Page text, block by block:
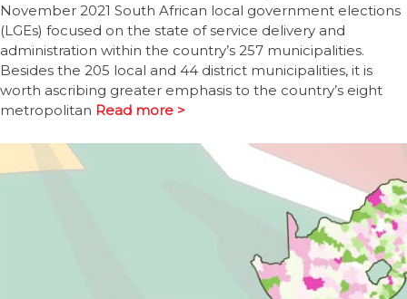
November 2021 South African local government elections
(LGEs) focused on the state of service delivery and
administration within the country’s 257 municipalities.
Besides the 205 local and 44 district municipalities, it is
worth ascribing greater emphasis to the country’s eight
metropolitan Read more >